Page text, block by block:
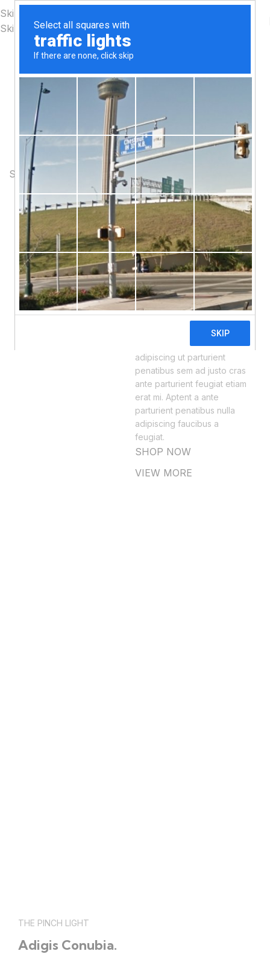
Skip to navigation
Skip to main content
THE PINCH SERIES
The Pinch is the newest addition to Niche's luxurious and
handmade modern lighting collection. The reflective shape
of the Pinch modern pendant light creates a sense of
symmetry and balance.
SHOP NOW ABOUT BRAND
MODERN LIGHTING
Pus Celeque.
Scelerisque est varius
senectus orci ultrices
hendrerit a in hac facilisi
adipiscing ut parturient
penatibus sem ad justo cras
ante parturient feugiat etiam
erat mi. Aptent a ante
parturient penatibus nulla
adipiscing faucibus a
feugiat.
SHOP NOW
VIEW MORE
THE PINCH LIGHT
Adigis Conubia.